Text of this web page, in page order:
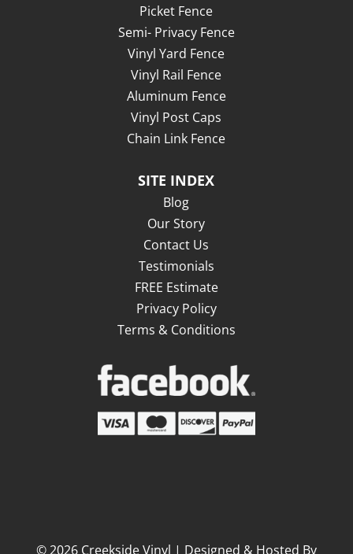
Picket Fence
Semi- Privacy Fence
Vinyl Yard Fence
Vinyl Rail Fence
Aluminum Fence
Vinyl Post Caps
Chain Link Fence
SITE INDEX
Blog
Our Story
Contact Us
Testimonials
FREE Estimate
Privacy Policy
Terms & Conditions
© 2026Creekside Vinyl | Designed & Hosted By